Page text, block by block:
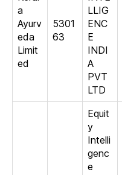
a
Ayurv
eda
Limit
ed
5301
63
LLIG
ENC
E
INDI
A
PVT
LTD
Equit
y
Intelli
genc
e